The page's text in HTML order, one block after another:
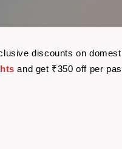
discounts on
and get ₹350 off per